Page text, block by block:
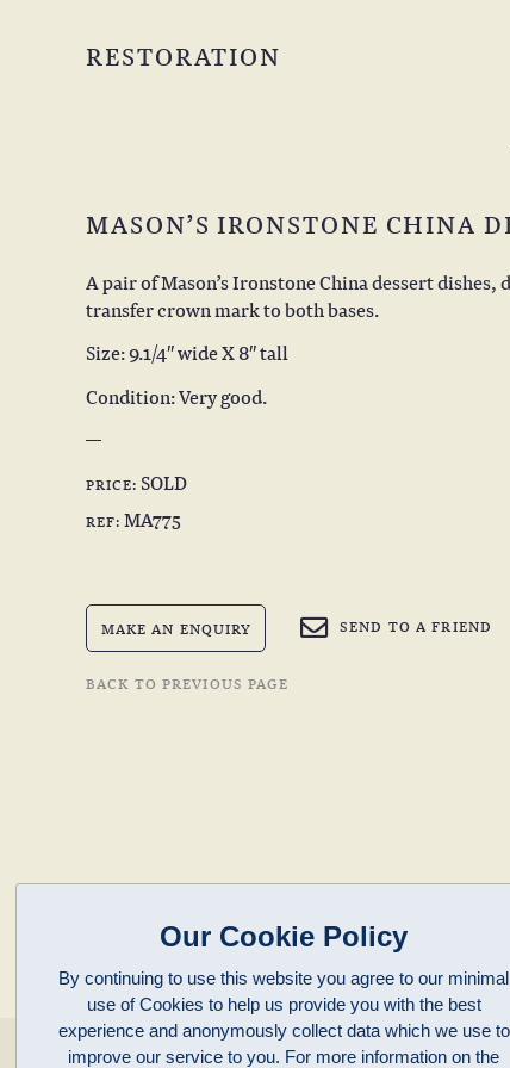
RESTORATION
MASON’S IRONSTONE CHINA
A pair of Mason’s Ironstone China dessert
transfer crown mark to both bases.
Size: 9.1/4″ wide X 8″ tall
Condition: Very good.
PRICE: SOLD
REF: MA775
MAKE AN ENQUIRY SEND TO A FRIEND
BACK TO PREVIOUS PAGE
enquiries@clivepayne.com
Our Cookie Policy
By continuing to use this website you agree to our minimal
use of Cookies to help us provide you with the best
experience and anonymously collect data which we use to
improve our service to you. For more information on the